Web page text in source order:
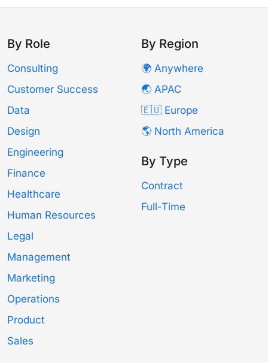
By Role
Consulting
Customer Success
Data
Design
Engineering
Finance
Healthcare
Human Resources
Legal
Management
Marketing
Operations
Product
Sales
By Region
🌍 Anywhere
🌏 APAC
🇪🇺 Europe
🌎 North America
By Type
Contract
Full-Time